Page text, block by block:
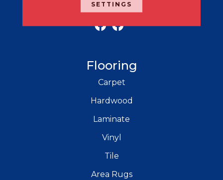
RICH'S MODERN FLOORING
Flooring
Carpet
Hardwood
Laminate
Vinyl
Tile
Area Rugs
SETTINGS